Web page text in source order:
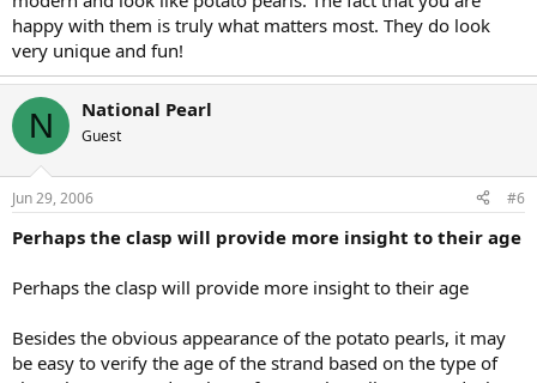
happy with them is truly what matters most. They do look
very unique and fun!
N National Pearl
Guest
Jun 29, 2006 #6
Perhaps the clasp will provide more insight to their age
Perhaps the clasp will provide more insight to their age
Besides the obvious appearance of the potato pearls, it may
be easy to verify the age of the strand based on the type of